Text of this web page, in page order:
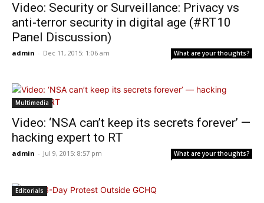
Video: Security or Surveillance: Privacy vs
anti-terror security in digital age (#RT10
Panel Discussion)
admin - Dec 11, 2015: 1:06 am What are your thoughts?
Multimedia
Video: ‘NSA can’t keep its secrets forever’ —
hacking expert to RT
admin - Jul 9, 2015: 8:57 pm What are your thoughts?
Editorials